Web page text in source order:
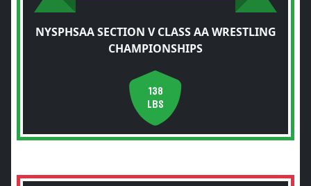
NYSPHSAA SECTION V CLASS AA WRESTLING
CHAMPIONSHIPS
138
LBS